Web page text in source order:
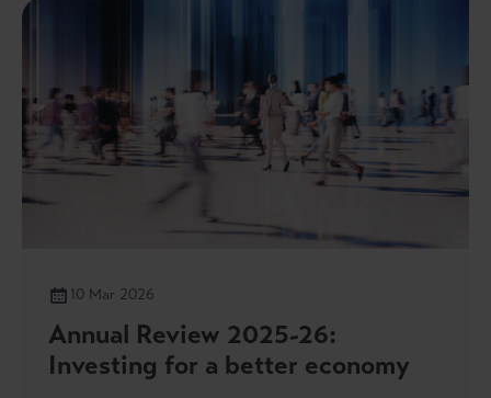
10 Mar 2026
Annual Review 2025-26:
Investing for a better economy